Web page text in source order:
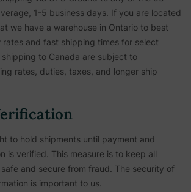
1-5 business days. If you are located
we have a warehouse in Ontario to best
rates and fast shipping times for select
to Canada are subject to
rates, duties, taxes, and longer ship
to hold shipments until payment and
is verified. This measure is to keep all
and secure from fraud. The security of
is important to us.